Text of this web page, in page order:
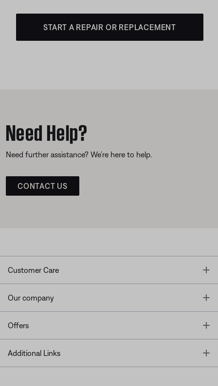
START A REPAIR OR REPLACEMENT
Need Help?
Need further assistance? We’re here to help.
CONTACT US
Customer Care
Our company
Offers
Additional Links